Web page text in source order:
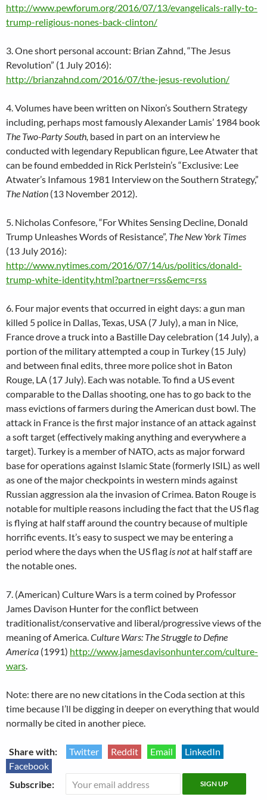
http://www.pewforum.org/2016/07/13/evangelicals-rally-to-
trump-religious-nones-back-clinton/
3. One short personal account: Brian Zahnd, “The Jesus
Revolution” (1 July 2016):
http://brianzahnd.com/2016/07/the-jesus-revolution/
4. Volumes have been written on Nixon’s Southern Strategy
including, perhaps most famouslyAlexander Lamis’ 1984 book
The Two-Party South, based in part on an interview he
conducted with legendary Republican figure, LeeAtwater that
can be found embedded in Rick Perlstein’s “Exclusive: Lee
Atwater’s Infamous 1981 Interview on the Southern Strategy,”
The Nation (13 November 2012).
5. Nicholas Confesore, “For Whites Sensing Decline, Donald
Trump Unleashes Words of Resistance”, The New York Times
(13 July 2016):
http://www.nytimes.com/2016/07/14/us/politics/donald-
trump-white-identity.html?partner=rss&emc=rss
6. Four major events that occurred in eight days: a gun man
killed 5 police in Dallas, Texas, USA (7 July), a man in Nice,
France drove a truck into a Bastille Day celebration (14 July), a
portion of the military attempted a coup in Turkey (15 July)
and between final edits, three more police shot in Baton
Rouge, LA (17 July). Each was notable. To find a US event
comparable to the Dallas shooting, one has to go back to the
mass evictions of farmers during the American dust bowl. The
attack in France is the first major instance of an attack against
a soft target (effectively making anything and everywhere a
target). Turkey is a member of NATO, acts as major forward
base for operations against Islamic State (formerly ISIL) as well
as one of the major checkpoints in western minds against
Russian aggression ala the invasion of Crimea. Baton Rouge is
notable for multiple reasons including the fact that the US flag
is flying at half staff around the country because of multiple
horrific events. It’s easy to suspect we may be entering a
period where the days when the US flag is notat half staff are
the notable ones.
7. (American) Culture Wars is a term coined by Professor
James Davison Hunter for the conflict between
traditionalist/conservative and liberal/progressive views of the
meaning of America.Culture Wars: The Struggle to Define
America (1991) http://www.jamesdavisonhunter.com/culture-
wars.
Note: there are no new citations in the Coda section at this
time because I’ll be digging in deeper on everything that would
normally be cited in another piece.
Share with: Twitter Reddit Email
LinkedIn
Facebook
Subscribe: